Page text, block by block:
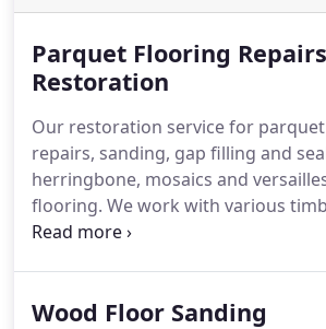
Parquet Flooring
Restoration
Our restoration service for
repairs, sanding, gap filling and
herringbone, mosaics and
flooring. We work with various
specialist approach to each
Wood Floor Sanding